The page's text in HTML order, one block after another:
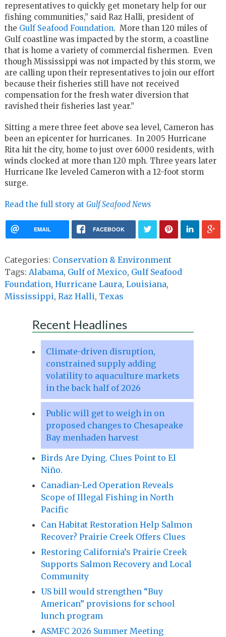
representatives to quickly get monetary help for our
fishing communities,” said Raz Halli, president of
the Gulf Seafood Foundation. More than 120 miles of
Gulf coastline was impacted by the storm, a coastline
that is home a variety of commercial fishermen. Even
though Mississippi was not impacted by this storm, we
are calling upon their representatives to join our effort
because their fisheries still have not received
compensation for the fresh water diversion that
ravished their fisheries last year.”
Sitting a mere three feet above sea level, Cameron has
been an epicenter for hurricanes. In 2005 Hurricane
Rita hit the city, home to just over 6000 residents, with
winds clocked at more than 120 mph. Three years later
Hurricane Ike leveled Cameron with a 12-foot storm
surge.
Read the full story at Gulf Seafood News
EMAIL FACEBOOK
Categories: Conservation & Environment
Tags: Alabama, Gulf of Mexico, Gulf Seafood
Foundation, Hurricane Laura, Louisiana,
Mississippi, Raz Halli, Texas
Recent Headlines
Climate-driven disruption,
constrained supply adding
volatility to aquaculture markets
in the back half of 2026
Public will get to weigh in on
proposed changes to Chesapeake
Bay menhaden harvest
Birds Are Dying. Clues Point to El
Niño.
Canadian-Led Operation Reveals
Scope of Illegal Fishing in North
Pacific
Can Habitat Restoration Help Salmon
Recover? Prairie Creek Offers Clues
Restoring California’s Prairie Creek
Supports Salmon Recovery and Local
Community
US bill would strengthen “Buy
American” provisions for school
lunch program
ASMFC 2026 Summer Meeting